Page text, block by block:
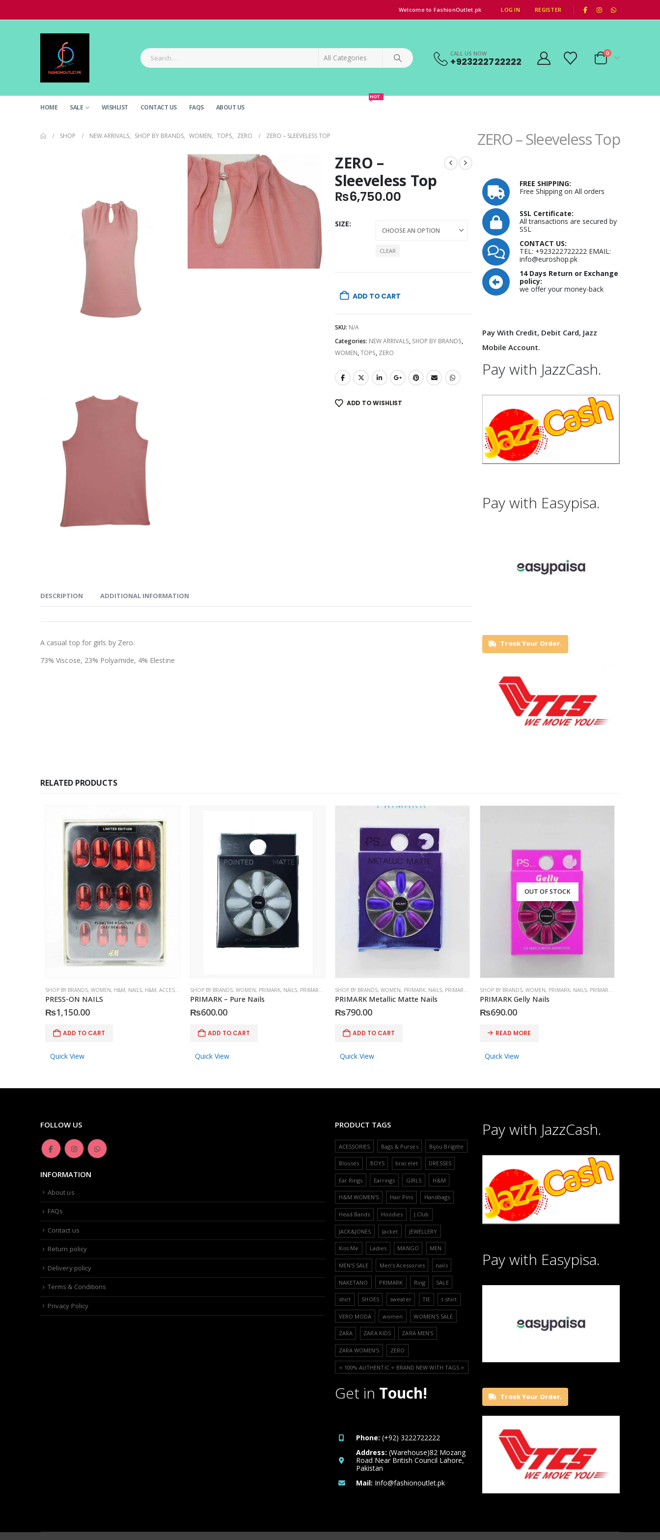
Welcome to FashionOutlet.pk LOG IN REGISTER
CALL US NOW
+923222722222
0
HOME SALE WISHLIST CONTACT US FAQS ABOUT US
HOT
ZERO – Sleeveless Top
SHOP NEW ARRIVALS, SHOP BY BRANDS, WOMEN, TOPS, ZERO ZERO – SLEEVELESS TOP
ZERO –
Sleeveless Top
₨6,750.00
SIZE
CLEAR
ADD TO CART
SKU: N/A
Categories: NEW ARRIVALS, SHOP BY BRANDS,
WOMEN,TOPS, ZERO
ADD TO WISHLIST
DESCRIPTION ADDITIONAL INFORMATION
A casual top for girls by Zero.
73% Viscose, 23% Polyamide, 4% Elestine
FREE SHIPPING:
Free Shipping on All orders
SSL Certificate:
All transactions are secured by
SSL
CONTACT US:
TEL: +923222722222 EMAIL:
info@euroshop.pk
14 Days Return or Exchange
policy:
we offer your money-back
Pay With Credit, Debit Card, Jazz
Mobile Account.
Pay with JazzCash.
Pay with Easypisa.
Track Your Order.
RELATED PRODUCTS
SHOP BY BRANDS, WOMEN, H&M, NAILS, H&M, ACCESSORIES
PRESS-ON NAILS
₨1,150.00
ADD TO CART
Quick View
SHOP BY BRANDS, WOMEN, PRIMARK, NAILS, PRIMARK , ACCESSORIES
PRIMARK – Pure Nails
₨600.00
ADD TO CART
Quick View
SHOP BY BRANDS, WOMEN, PRIMARK, NAILS, PRIMARK , ACCESSORIES
PRIMARK Metallic Matte Nails
₨790.00
ADD TO CART
Quick View
OUT OF STOCK
SHOP BY BRANDS, WOMEN, PRIMARK, NAILS, PRIMARK ,
PRIMARK Gelly Nails
₨690.00
READ MORE
Quick View
FOLLOW US
INFORMATION
About us
FAQs
Contact us
Return policy
Delivery policy
Terms & Conditions
Privacy Policy
PRODUCT TAGS
ACESSORIES Bags & Purses Bijou Brigitte
Blouses BOYS bracelet DRESSES
Ear Rings Earrings GIRLS H&M
H&M WOMEN'S Hair Pins Handbags
Head Bands Hoodies J.Club
JACK&JONES Jacket JEWELLERY
Kiss Me Ladies MANGO MEN
MEN'S SALE Men’s Acessories nails
NAKETANO PRIMARK Ring SALE
shirt SHOES sweater TIE t shirt
VERO MODA women WOMEN'S SALE
ZARA ZARA KIDS ZARA MEN'S
ZARA WOMEN'S ZERO
⭐️ 100% AUTHENTIC ⭐️ BRAND NEW WITH TAGS ⭐️
Get in Touch!
Phone: (+92) 3222722222
Address: (Warehouse)82 Mozang
Road Near British Council Lahore,
Pakistan
Mail: Info@fashionoutlet.pk
Pay with JazzCash.
Pay with Easypisa.
Track Your Order.